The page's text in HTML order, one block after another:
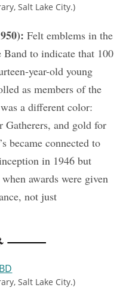
Salt Lake City.)
Felt emblems in the
to indicate that 100
year-old young
as members of the
a different color:
and gold for
became connected to
in 1946 but
awards were given
not just
Salt Lake City.)